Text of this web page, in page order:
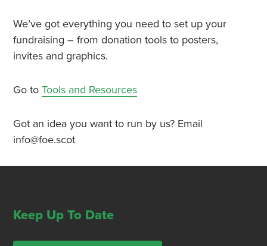
We’ve got everything you need to set up your
fundraising – from donation tools to posters,
invites and graphics.
Go to Tools and Resources
Got an idea you want to run by us? Email
info@foe.scot
Keep Up To Date